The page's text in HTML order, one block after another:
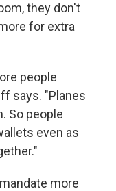
they don't
for extra
people
says. "Planes
So people
even as
more